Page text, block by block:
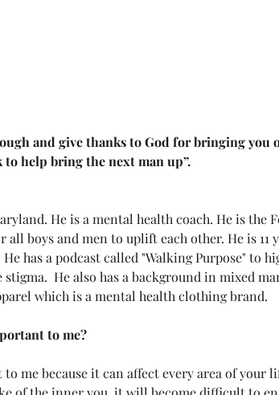
and give thanks to God for bringing you
help bring the next man up”.
He is a mental health coach. He is the
boys and men to uplift each other. He is 11
has a podcast called "Walking Purpose" to
He also has a background in mixed
which is a mental health clothing brand.
to me?
me because it can affect every area of your